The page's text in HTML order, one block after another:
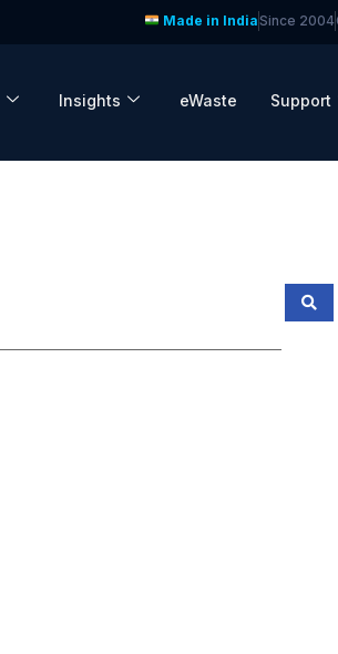
Made in IndiaSince 2004
Insights eWaste Support